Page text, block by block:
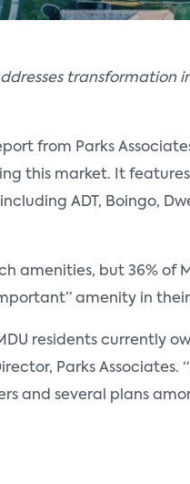
transformation
from Parks
this market. It
ADT, Boingo,
amenities, but 36% of
amenity in
residents currently
Parks
and several plans